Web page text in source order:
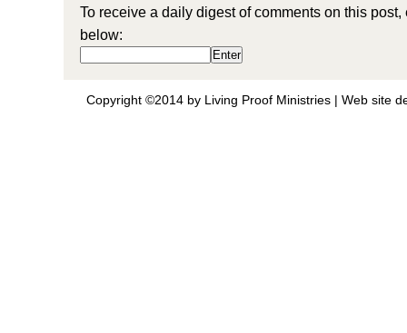
To receive a daily digest of comments on this
below:
Copyright ©2014 by Living Proof Ministries | Web site